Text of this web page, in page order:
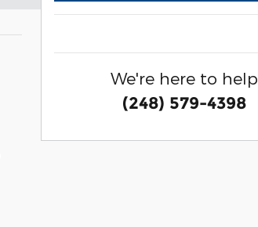
We're here to help
(248) 579-4398